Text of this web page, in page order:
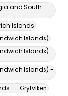
and South
Islands
Islands)
Islands) -
Islands) -
-- Grytviken